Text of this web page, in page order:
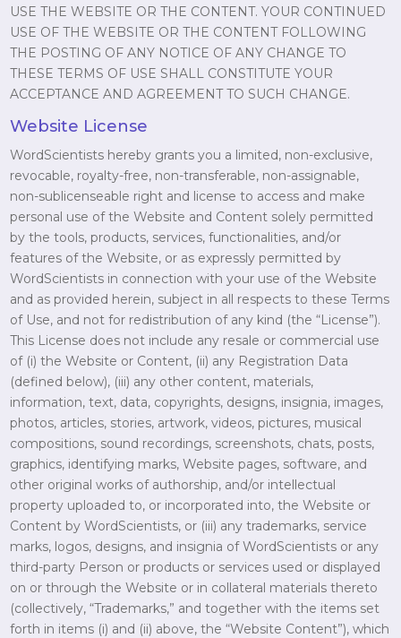
USE THE WEBSITE OR THE CONTENT. YOUR CONTINUED
USE OF THE WEBSITE OR THE CONTENT FOLLOWING
THE POSTING OF ANY NOTICE OF ANY CHANGE TO
THESE TERMS OF USE SHALL CONSTITUTE YOUR
ACCEPTANCE AND AGREEMENT TO SUCH CHANGE.
Website License
WordScientists hereby grants you a limited, non-exclusive,
revocable, royalty-free, non-transferable, non-assignable,
non-sublicenseable right and license to access and make
personal use of the Website and Content solely permitted
by the tools, products, services, functionalities, and/or
features of the Website, or as expressly permitted by
WordScientists in connection with your use of the Website
and as provided herein, subject in all respects to these Terms
of Use, and not for redistribution of any kind (the “License”).
This License does not include any resale or commercial use
of (i) the Website or Content, (ii) any Registration Data
(defined below), (iii) any other content, materials,
information, text, data, copyrights, designs, insignia, images,
photos, articles, stories, artwork, videos, pictures, musical
compositions, sound recordings, screenshots, chats, posts,
graphics, identifying marks, Website pages, software, and
other original works of authorship, and/or intellectual
property uploaded to, or incorporated into, the Website or
Content by WordScientists, or (iii) any trademarks, service
marks, logos, designs, and insignia of WordScientists or any
third-party Person or products or services used or displayed
on or through the Website or in collateral materials thereto
(collectively, “Trademarks,” and together with the items set
forth in items (i) and (ii) above, the “Website Content”), which